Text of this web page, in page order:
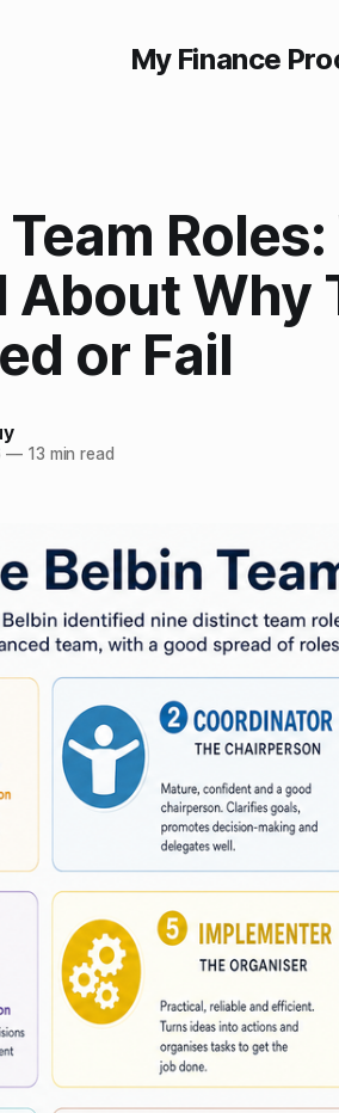
My Finance
About Why
or Fail
—13 min read